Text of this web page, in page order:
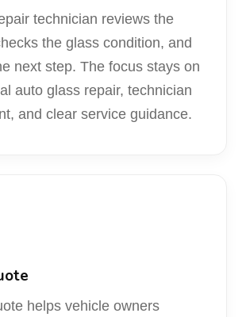
technician reviews the
the glass condition, and
next step. The focus stays on
auto glass repair, technician
and clear service guidance.
helps vehicle owners